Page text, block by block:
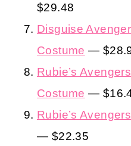
$29.48
Disguise
Costume —
Rubie’s
Costume —
Rubie’s
— $22.35